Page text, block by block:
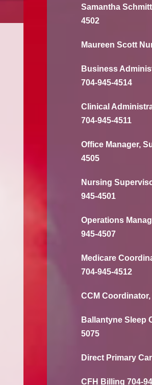
Samantha
4502
Maureen Scott
Business
704-945-4514
Clinical
704-945-4511
Office Manager,
4505
Nursing
945-4501
Operations
945-4507
Medicare
704-945-4512
CCM Coordinator,
Ballantyne Sleep
5075
Direct Primary
CFH Billing 704-